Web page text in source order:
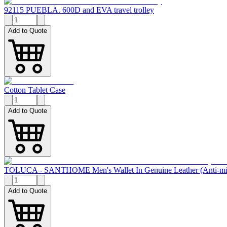
92115 PUEBLA. 600D and EVA travel trolley
Add to Quote
Cotton Tablet Case
Add to Quote
TOLUCA - SANTHOME Men's Wallet In Genuine Leather (Anti-
Add to Quote